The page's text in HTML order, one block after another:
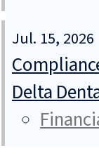
Jul. 15, 2026
Delta